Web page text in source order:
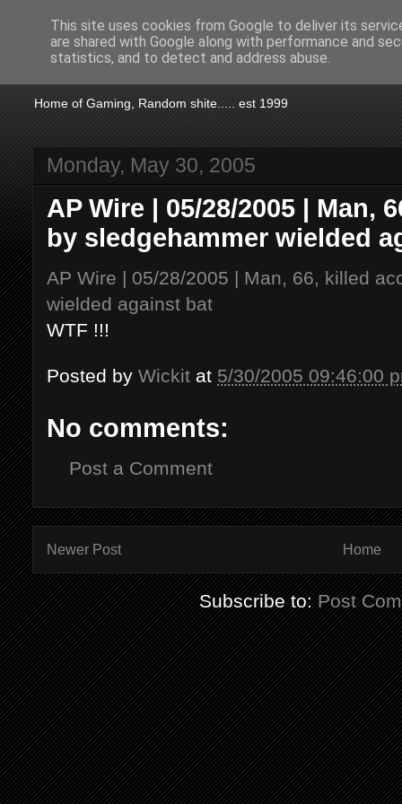
KTSA
Home of Gaming, Random shite..... est 1999
Monday, May 30, 2005
AP Wire | 05/28/2005 | Man,
by sledgehammer wielded
AP Wire | 05/28/2005 | Man, 66, killed
wielded against bat
WTF !!!
Posted by Wickit at 5/30/2005 09:46:00
No comments:
Post a Comment
Newer Post Home
Subscribe to:Post
This site uses cookies from Google to deliver its
are shared with Google along with performance and
statistics, and to detect and address abuse.